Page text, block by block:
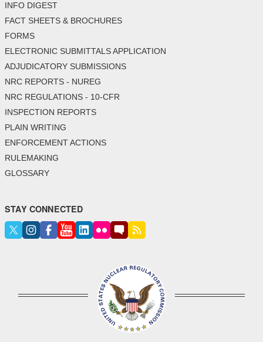
INFO DIGEST
FACT SHEETS & BROCHURES
FORMS
ELECTRONIC SUBMITTALS APPLICATION
ADJUDICATORY SUBMISSIONS
NRC REPORTS - NUREG
NRC REGULATIONS - 10-CFR
INSPECTION REPORTS
PLAIN WRITING
ENFORCEMENT ACTIONS
RULEMAKING
GLOSSARY
STAY CONNECTED